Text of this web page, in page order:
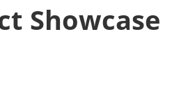
Showcase